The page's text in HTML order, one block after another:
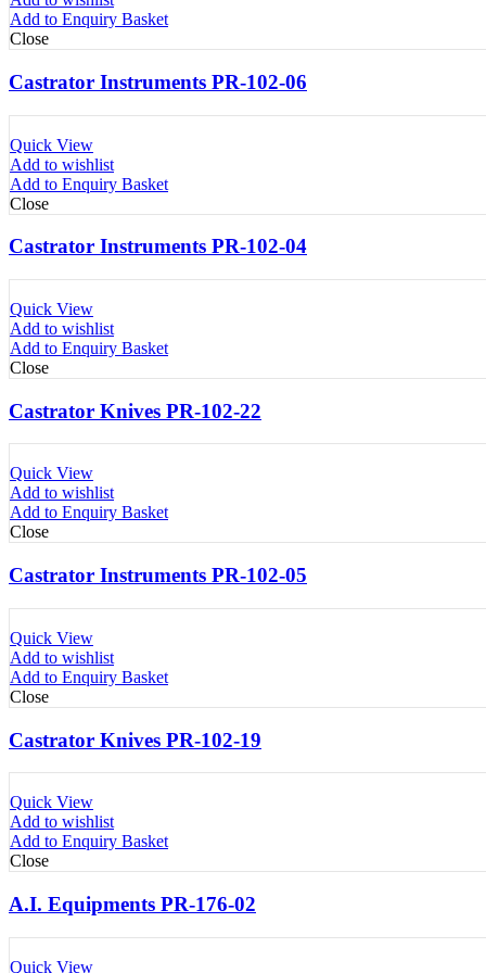
Add to Enquiry Basket
Close
Castrator Instruments PR-102-06
Quick View
Add to wishlist
Add to Enquiry Basket
Close
Castrator Instruments PR-102-04
Quick View
Add to wishlist
Add to Enquiry Basket
Close
Castrator Knives PR-102-22
Quick View
Add to wishlist
Add to Enquiry Basket
Close
Castrator Instruments PR-102-05
Quick View
Add to wishlist
Add to Enquiry Basket
Close
Castrator Knives PR-102-19
Quick View
Add to wishlist
Add to Enquiry Basket
Close
A.I. Equipments PR-176-02
Quick View